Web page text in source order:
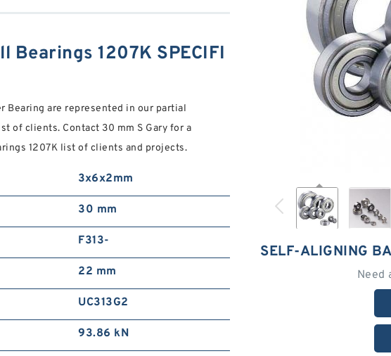
SELF-ALIGNING
Need
Bearings 1207K SPECIFI
Bearing are represented in our partial
of clients. Contact 30 mm S Gary for a
1207K list of clients and projects.
3x6x2mm
30 mm
F313-
22 mm
UC313G2
93.86 kN